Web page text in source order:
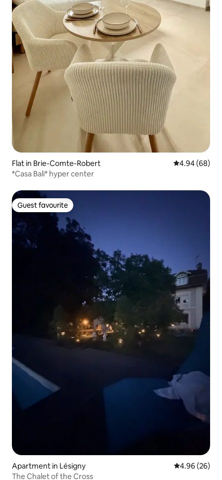
Flat in Brie-Comte-Robert 4.94 out of 5
4.94 (68)
*Casa Bali* hyper center
Guest favourite
Guest favourite
Apartment in Lésigny 4.96 out of 5
4.96 (26)
The Chalet of the Cross